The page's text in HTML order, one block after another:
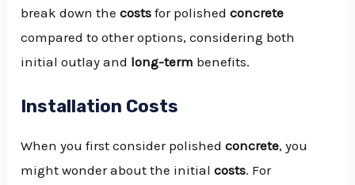
break down thecosts for polishedconcrete
compared to other options, considering both
initial outlay and long-term benefits.
Installation Costs
When you first consider polishedconcrete, you
might wonder about the initialcosts. For